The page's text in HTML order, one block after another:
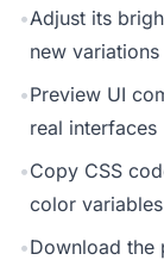
•Adjust its
new variations
•Preview UI
real interfaces
•Copy CSS
color variables
•Download the